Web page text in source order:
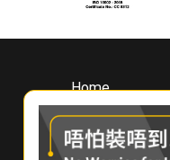
Home
About
Whirlpool
Hong Kong